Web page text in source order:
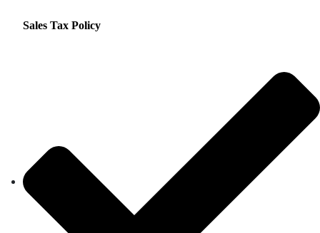
Sales Tax Policy